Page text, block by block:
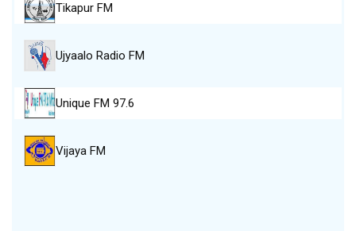
Tikapur FM
Ujyaalo Radio FM
Unique FM 97.6
Vijaya FM